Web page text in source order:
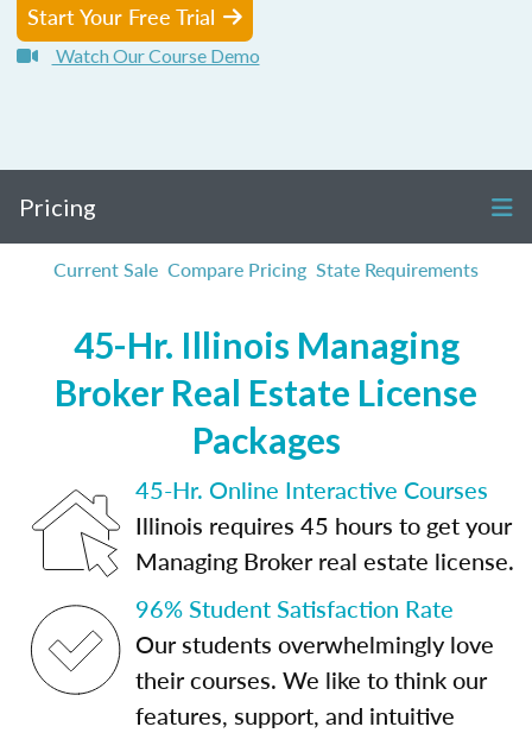
Start Your Free Trial
Watch Our Course Demo
Pricing
Current Sale Compare Pricing State Requirements
45-Hr. Illinois Managing
Broker Real Estate License
Packages
45-Hr. Online Interactive Courses
Illinois requires 45 hours to get your
Managing Broker real estate license.
96% Student Satisfaction Rate
Our students overwhelmingly love
their courses. We like to think our
features, support, and intuitive